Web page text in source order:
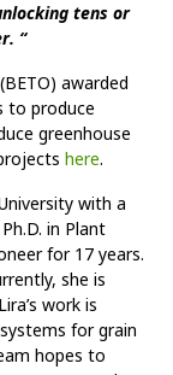
tens or
“
(BETO) awarded
to produce
greenhouse
here.
with a
in Plant
for 17 years.
she is
work is
for grain
hopes to